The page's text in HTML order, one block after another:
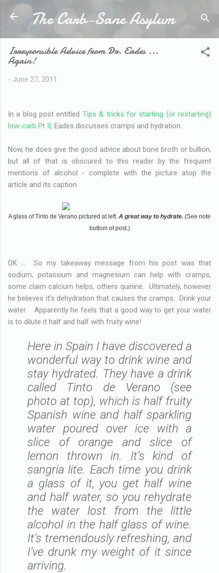
Skip to main content
The Carb-Sane Asylum
Irresponsible Advice from Dr. Eades ...
Again!
- June 27, 2011
In a blog post entitled Tips & tricks for starting (or restarting)
low-carb Pt II, Eades discusses cramps and hydration.
Now, he does give the good advice about bone broth or bullion,
but all of that is obscured to this reader by the frequent
mentions of alcohol - complete with the picture atop the
article and its caption.
A glass of Tinto de Verano pictured at left. A great way to hydrate. (See note
bottom of post.)
OK ... So my takeaway message from his post was that
sodium, potassium and magnesium can help with cramps,
some claim calcium helps, others quinine. Ultimately, however
he believes it's dehydration that causes the cramps. Drink your
water. Apparently he feels that a good way to get your water
is to dilute it half and half with fruity wine!
Here in Spain I have discovered a
wonderful way to drink wine and
stay hydrated. They have a drink
called Tinto de Verano (see
photo at top), which is half fruity
Spanish wine and half sparkling
water poured over ice with a
slice of orange and slice of
lemon thrown in. It’s kind of
sangria lite. Each time you drink
a glass of it, you get half wine
and half water, so you rehydrate
the water lost from the little
alcohol in the half glass of wine.
It’s tremendously refreshing, and
I’ve drunk my weight of it since
arriving.